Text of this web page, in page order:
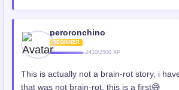
peroronchino
BEGINNER
2410/2500 XP
This is actually not a brain-rot story, i
that was not brain-rot, this is a first😅